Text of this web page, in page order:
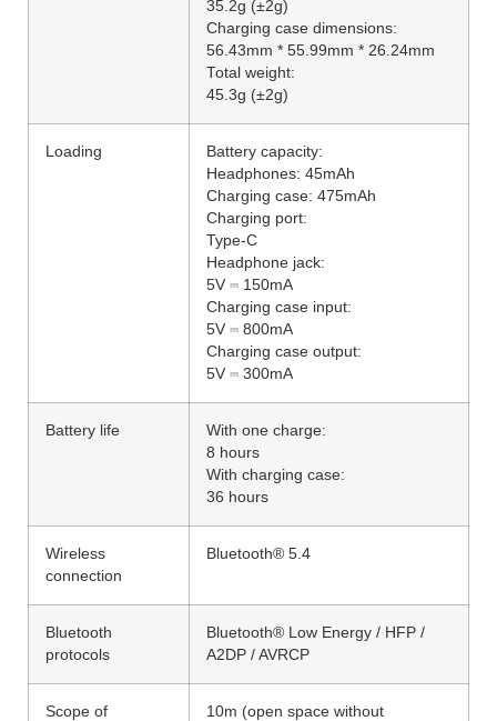
35.2g (±2g)
Charging case dimensions:
56.43mm * 55.99mm * 26.24mm
Total weight:
45.3g (±2g)
Loading
Battery capacity:
Headphones: 45mAh
Charging case: 475mAh
Charging port:
Type-C
Headphone jack:
5V ⎓ 150mA
Charging case input:
5V ⎓ 800mA
Charging case output:
5V ⎓ 300mA
Battery life
With one charge:
8 hours
With charging case:
36 hours
Wireless
connection
Bluetooth® 5.4
Bluetooth
protocols
Bluetooth® Low Energy / HFP /
A2DP / AVRCP
Scope of
10m (open space without